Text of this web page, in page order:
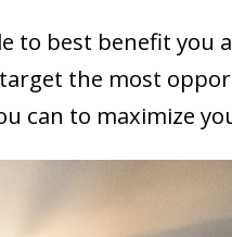
to best benefit you
the most
can to maximize